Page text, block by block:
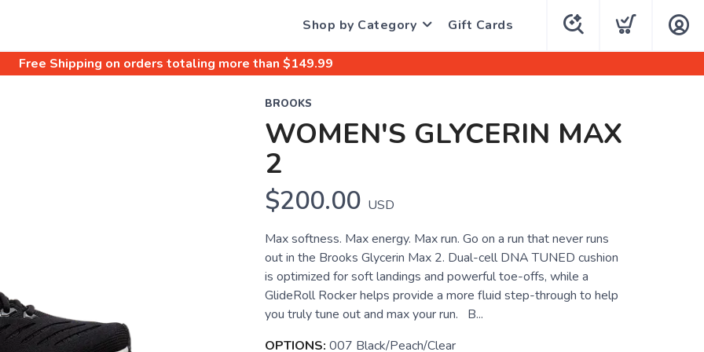
Shop by Category Gift Cards
Free Shipping on orders totaling more than $149.99
BROOKS
WOMEN'S GLYCERIN MAX
2
$200.00 USD
Max softness. Max energy. Max run. Go on a run that never runs
out in the Brooks Glycerin Max 2. Dual-cell DNA TUNED cushion
is optimized for soft landings and powerful toe-offs, while a
GlideRoll Rocker helps provide a more fluid step-through to help
you truly tune out and max your run. B...
OPTIONS: 007 Black/Peach/Clear